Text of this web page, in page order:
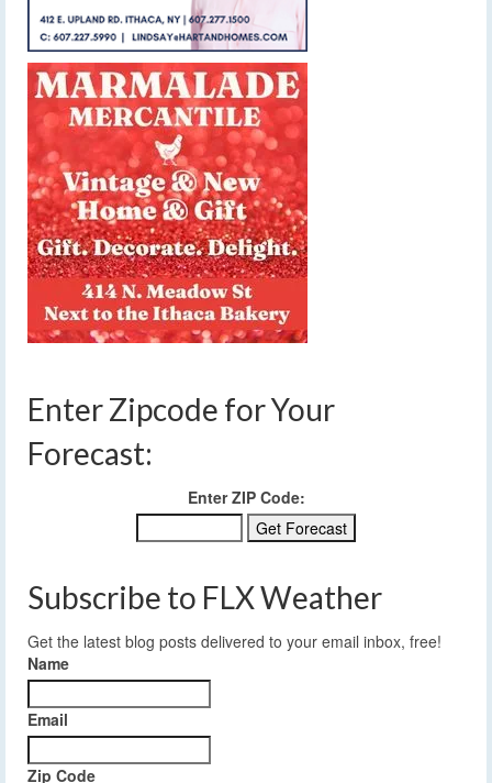
Enter Zipcode for Your
Forecast:
Enter ZIP Code:
Subscribe to FLX Weather
Get the latest blog posts delivered to your email inbox, free!
Name
Email
Zip Code